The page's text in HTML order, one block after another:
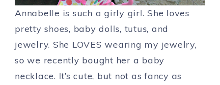
Annabelle is such a girly girl. She loves
pretty shoes, baby dolls, tutus, and
jewelry. She LOVES wearing my jewelry,
so we recently bought her a baby
necklace. It’s cute, but not as fancy as